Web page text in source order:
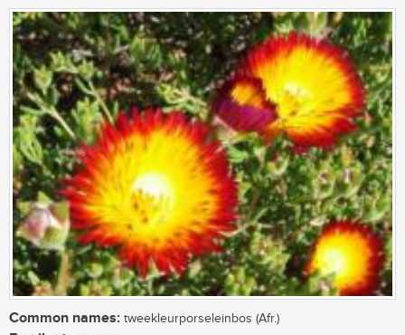
Common names: tweekleurporseleinbos (Afr.)